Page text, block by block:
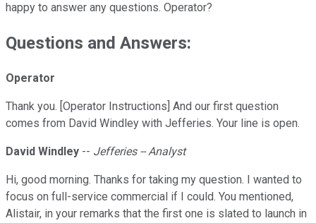
happy to answer any questions. Operator?
Questions and Answers:
Operator
Thank you. [Operator Instructions] And our first question
comes from David Windley with Jefferies. Your line is open.
David Windley -- Jefferies -- Analyst
Hi, good morning. Thanks for taking my question. I wanted to
focus on full-service commercial if I could. You mentioned,
Alistair, in your remarks that the first one is slated to launch in